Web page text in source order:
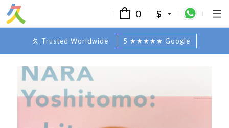
0 $
久 Trusted Worldwide 5 ★★★★★ Google